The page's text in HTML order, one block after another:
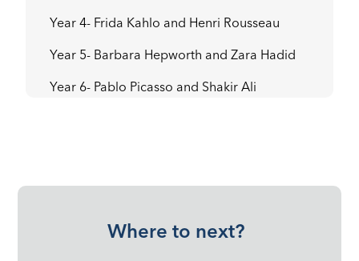
Year 4- Frida Kahlo and Henri Rousseau
Year 5- Barbara Hepworth and Zara Hadid
Year 6- Pablo Picasso and Shakir Ali
Where to next?